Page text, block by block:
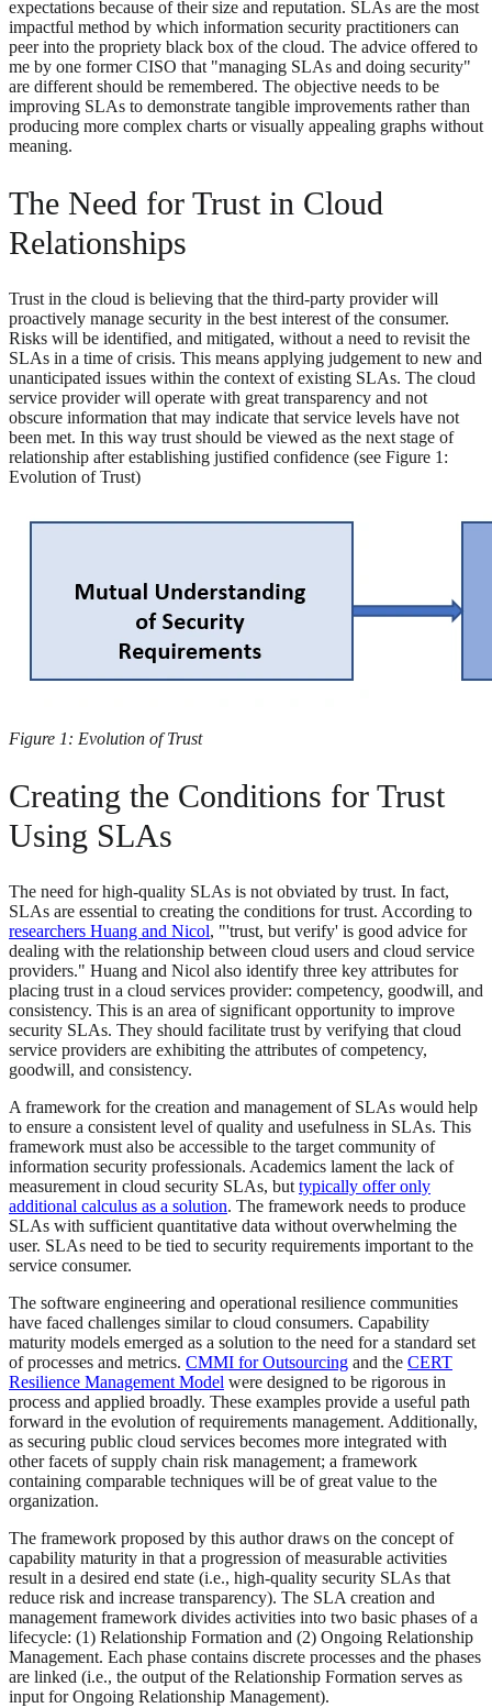
expectations because of their size and reputation. SLAs are the most
impactful method by which information security practitioners can
peer into the propriety black box of the cloud. The advice offered to
me by one former CISO that "managing SLAs and doing security"
are different should be remembered. The objective needs to be
improving SLAs to demonstrate tangible improvements rather than
producing more complex charts or visually appealing graphs without
meaning.
The Need for Trust in Cloud
Relationships
Trust in the cloud is believing that the third-party provider will
proactively manage security in the best interest of the consumer.
Risks will be identified, and mitigated, without a need to revisit the
SLAs in a time of crisis. This means applying judgement to new and
unanticipated issues within the context of existing SLAs. The cloud
service provider will operate with great transparency and not
obscure information that may indicate that service levels have not
been met. In this way trust should be viewed as the next stage of
relationship after establishing justified confidence (see Figure 1:
Evolution of Trust)
Figure 1: Evolution of Trust
Creating the Conditions for Trust
Using SLAs
The need for high-quality SLAs is not obviated by trust. In fact,
SLAs are essential to creating the conditions for trust. According to
researchers Huang and Nicol, "'trust, but verify' is good advice for
dealing with the relationship between cloud users and cloud service
providers." Huang and Nicol also identify three key attributes for
placing trust in a cloud services provider: competency, goodwill, and
consistency. This is an area of significant opportunity to improve
security SLAs. They should facilitate trust by verifying that cloud
service providers are exhibiting the attributes of competency,
goodwill, and consistency.
A framework for the creation and management of SLAs would help
to ensure a consistent level of quality and usefulness in SLAs. This
framework must also be accessible to the target community of
information security professionals. Academics lament the lack of
measurement in cloud security SLAs, but typically offer only
additional calculus as a solution. The framework needs to produce
SLAs with sufficient quantitative data without overwhelming the
user. SLAs need to be tied to security requirements important to the
service consumer.
The software engineering and operational resilience communities
have faced challenges similar to cloud consumers. Capability
maturity models emerged as a solution to the need for a standard set
of processes and metrics. CMMI for Outsourcing and the CERT
Resilience Management Model were designed to be rigorous in
process and applied broadly. These examples provide a useful path
forward in the evolution of requirements management. Additionally,
as securing public cloud services becomes more integrated with
other facets of supply chain risk management; a framework
containing comparable techniques will be of great value to the
organization.
The framework proposed by this author draws on the concept of
capability maturity in that a progression of measurable activities
result in a desired end state (i.e., high-quality security SLAs that
reduce risk and increase transparency). The SLA creation and
management framework divides activities into two basic phases of a
lifecycle: (1) Relationship Formation and (2) Ongoing Relationship
Management. Each phase contains discrete processes and the phases
are linked (i.e., the output of the Relationship Formation serves as
input for Ongoing Relationship Management).